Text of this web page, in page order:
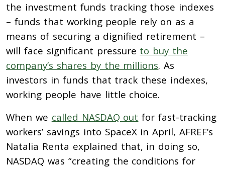
the investment funds tracking those indexes
– funds that working people rely on as a
means of securing a dignified retirement –
will face significant pressure to buy the
company’s shares by the millions. As
investors in funds that track these indexes,
working people have little choice.
When we called NASDAQ out for fast-tracking
workers’ savings into SpaceX in April, AFREF’s
Natalia Renta explained that, in doing so,
NASDAQ was “creating the conditions for